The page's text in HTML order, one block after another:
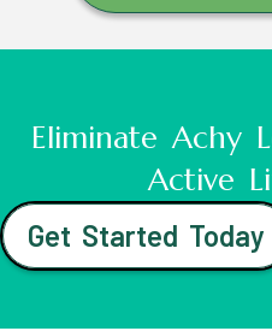
Eliminate Achy
Active
Get Started Today